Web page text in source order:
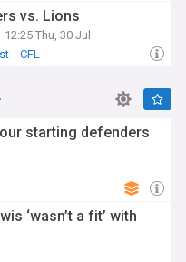
vs. Lions
12:25 Thu, 30 Jul
CFL
starting defenders
‘wasn’t a fit’ with